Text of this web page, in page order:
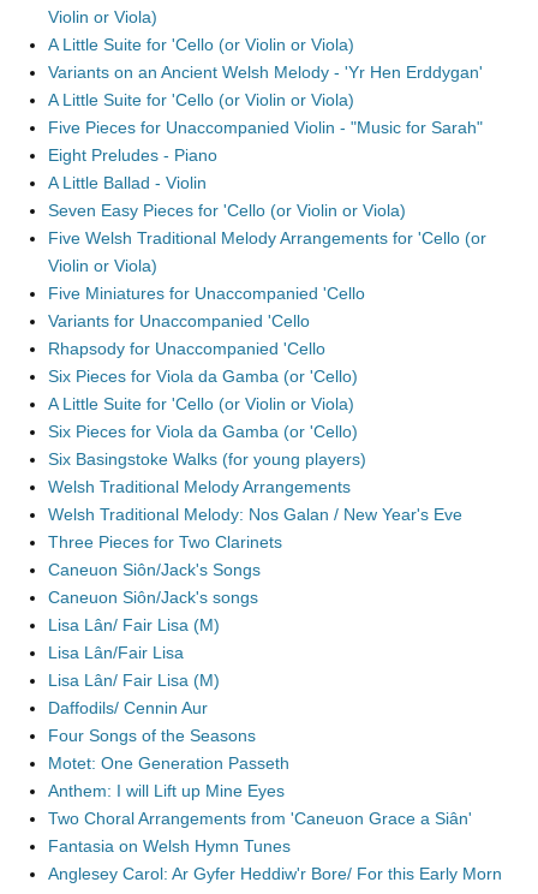
Violin or Viola)
A Little Suite for 'Cello (or Violin or Viola)
Variants on an Ancient Welsh Melody - 'Yr Hen Erddygan'
A Little Suite for 'Cello (or Violin or Viola)
Five Pieces for Unaccompanied Violin - "Music for Sarah"
Eight Preludes - Piano
A Little Ballad - Violin
Seven Easy Pieces for 'Cello (or Violin or Viola)
Five Welsh Traditional Melody Arrangements for 'Cello (or
Violin or Viola)
Five Miniatures for Unaccompanied 'Cello
Variants for Unaccompanied 'Cello
Rhapsody for Unaccompanied 'Cello
Six Pieces for Viola da Gamba (or 'Cello)
A Little Suite for 'Cello (or Violin or Viola)
Six Pieces for Viola da Gamba (or 'Cello)
Six Basingstoke Walks (for young players)
Welsh Traditional Melody Arrangements
Welsh Traditional Melody: Nos Galan / New Year's Eve
Three Pieces for Two Clarinets
Caneuon Siôn/Jack's Songs
Caneuon Siôn/Jack's songs
Lisa Lân/ Fair Lisa (M)
Lisa Lân/Fair Lisa
Lisa Lân/ Fair Lisa (M)
Daffodils/ Cennin Aur
Four Songs of the Seasons
Motet: One Generation Passeth
Anthem: I will Lift up Mine Eyes
Two Choral Arrangements from 'Caneuon Grace a Siân'
Fantasia on Welsh Hymn Tunes
Anglesey Carol: Ar Gyfer Heddiw'r Bore/ For this Early Morn